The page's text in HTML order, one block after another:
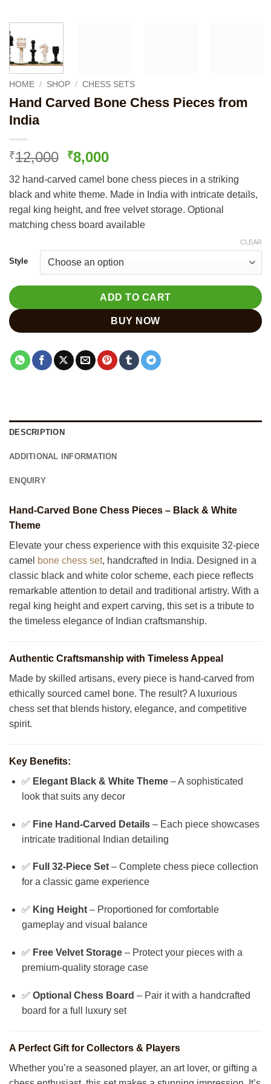
HOME / SHOP / CHESS SETS
Hand Carved Bone Chess Pieces from
India
₹12,000 Original
was:
₹12,000.
₹8,000Current
is:
₹8,000.
32 hand-carved camel bone chess pieces in a striking
black and white theme. Made in India with intricate details,
regal king height, and free velvet storage. Optional
matching chess board available
Style
CLEAR
ADD TO CART
BUY NOW
DESCRIPTION
ADDITIONAL INFORMATION
ENQUIRY
Hand-Carved Bone Chess Pieces – Black & White
Theme
Elevate your chess experience with this exquisite 32-piece
camel bone chess set, handcrafted in India. Designed in a
classic black and white color scheme, each piece reflects
remarkable attention to detail and traditional artistry. With a
regal king height and expert carving, this set is a tribute to
the timeless elegance of Indian craftsmanship.
Authentic Craftsmanship with Timeless Appeal
Made by skilled artisans, every piece is hand-carved from
ethically sourced camel bone. The result? A luxurious
chess set that blends history, elegance, and competitive
spirit.
Key Benefits:
✅ Elegant Black & White Theme– A sophisticated
look that suits any decor
✅ Fine Hand-Carved Details– Each piece showcases
intricate traditional Indian detailing
✅ Full 32-Piece Set– Complete chess piece collection
for a classic game experience
✅ King Height– Proportioned for comfortable
gameplay and visual balance
✅ Free Velvet Storage– Protect your pieces with a
premium-quality storage case
✅ Optional Chess Board – Pair it with a handcrafted
board for a full luxury set
A Perfect Gift for Collectors & Players
Whether you’re a seasoned player, an art lover, or gifting a